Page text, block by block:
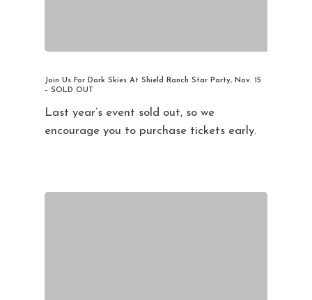
Join Us For Dark Skies At Shield Ranch Star Party, Nov. 15
– SOLD OUT
Last year’s event sold out, so we
encourage you to purchase tickets early.